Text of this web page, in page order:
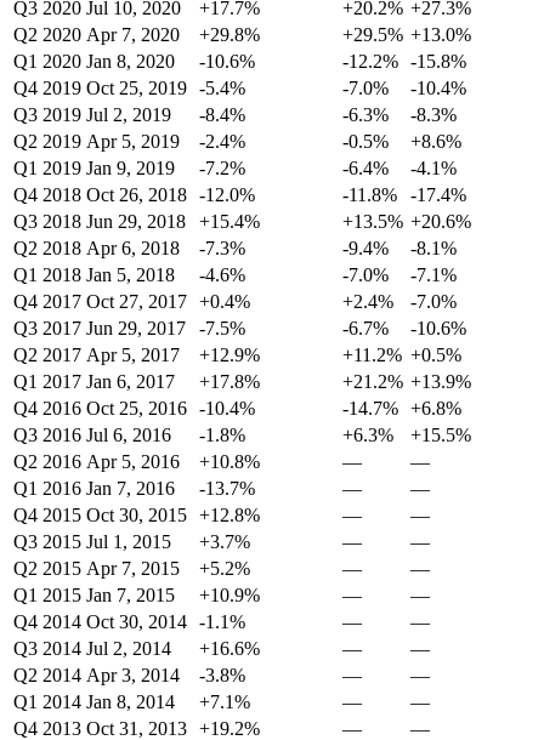
Q3 2020 Jul 10, 2020 +17.7% +20.2% +27.3%
Q2 2020 Apr 7, 2020 +29.8% +29.5% +13.0%
Q1 2020 Jan 8, 2020 -10.6% -12.2% -15.8%
Q4 2019 Oct 25, 2019 -5.4% -7.0%
-10.4%
Q3 2019 Jul 2, 2019 -8.4% -6.3%
-8.3%
Q2 2019 Apr 5, 2019 -2.4% -0.5%
+8.6%
Q1 2019 Jan 9, 2019 -7.2% -6.4%
-4.1%
Q4 2018 Oct 26, 2018 -12.0% -11.8%
-17.4%
Q3 2018 Jun 29, 2018 +15.4% +13.5% +20.6%
Q2 2018 Apr 6, 2018 -7.3% -9.4%
-8.1%
Q1 2018 Jan 5, 2018 -4.6% -7.0%
-7.1%
Q4 2017 Oct 27, 2017 +0.4% +2.4%
-7.0%
Q3 2017 Jun 29, 2017 -7.5% -6.7%
-10.6%
Q2 2017 Apr 5, 2017 +12.9% +11.2% +0.5%
Q1 2017 Jan 6, 2017 +17.8% +21.2% +13.9%
Q4 2016 Oct 25, 2016 -10.4% -14.7% +6.8%
Q3 2016 Jul 6, 2016 -1.8% +6.3%
+15.5%
Q2 2016 Apr 5, 2016 +10.8% —
—
Q1 2016 Jan 7, 2016 -13.7% —
—
Q4 2015 Oct 30, 2015 +12.8% —
—
Q3 2015 Jul 1, 2015 +3.7% —
—
Q2 2015 Apr 7, 2015 +5.2% —
—
Q1 2015 Jan 7, 2015 +10.9% —
—
Q4 2014 Oct 30, 2014 -1.1% —
—
Q3 2014 Jul 2, 2014 +16.6% —
—
Q2 2014 Apr 3, 2014 -3.8% —
—
Q1 2014 Jan 8, 2014 +7.1% —
—
Q4 2013 Oct 31, 2013 +19.2% —
—